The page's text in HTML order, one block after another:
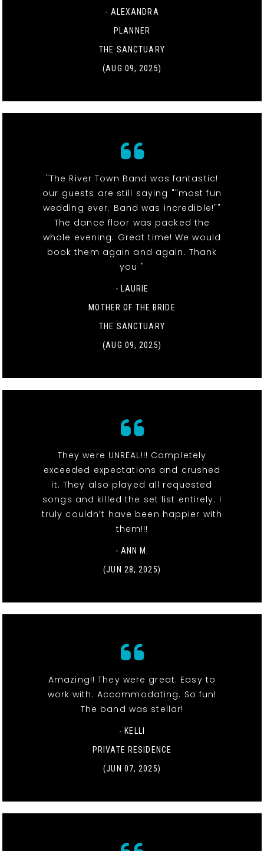
- ALEXANDRA
PLANNER
THE SANCTUARY
(AUG 09, 2025)
"The River Town Band was fantastic!
our guests are still saying ""most fun
wedding ever. Band was incredible!""
The dance floor was packed the
whole evening. Great time! We would
book them again and again. Thank
you "
- LAURIE
MOTHER OF THE BRIDE
THE SANCTUARY
(AUG 09, 2025)
They were UNREAL!!! Completely
exceeded expectations and crushed
it. They also played all requested
songs and killed the set list entirely. I
truly couldn’t have been happier with
them!!!
- ANN M.
(JUN 28, 2025)
Amazing!! They were great. Easy to
work with. Accommodating. So fun!
The band was stellar!
- KELLI
PRIVATE RESIDENCE
(JUN 07, 2025)